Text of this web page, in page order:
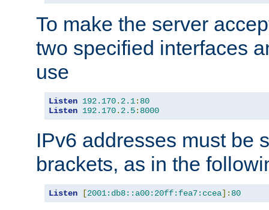
To make the server
two specified interfaces
use
Listen 192.170. 2.1: 80
Listen 192.170. 2.5: 8000
IPv6 addresses must be
brackets, as in the
Listen [2001:db8::a00:20ff:fea7:ccea]: 80